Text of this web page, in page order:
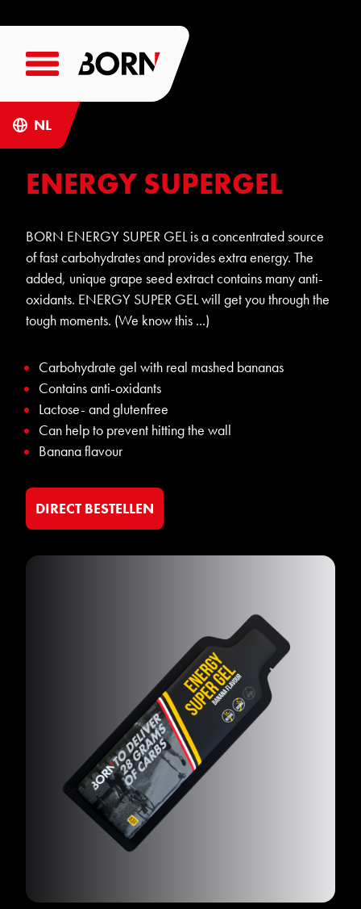
NL
ENERGY SUPERGEL
BORN ENERGY SUPER GEL is a concentrated source
of fast carbohydrates and provides extra energy. The
added, unique grape seed extract contains many anti-
oxidants. ENERGY SUPER GEL will get you through the
tough moments. (We know this ...)
Carbohydrate gel with real mashed bananas
Contains anti-oxidants
Lactose- and glutenfree
Can help to prevent hitting the wall
Banana flavour
DIRECT BESTELLEN